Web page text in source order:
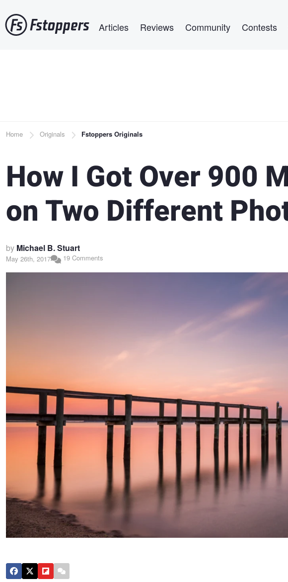
to
main
Articles Reviews Community Contests
Breadcrumb
Home Originals Fstoppers Originals
How I Got Over 900
on Two Different
by Michael B. Stuart
May 26th, 2017 19 Comments